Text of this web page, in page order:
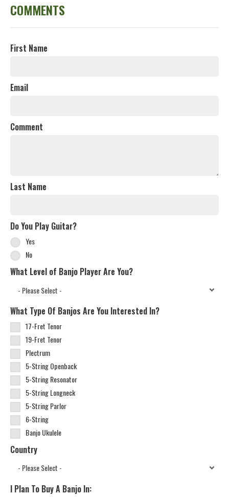
COMMENTS
First Name
Email
Comment
Last Name
Do You Play Guitar?
Yes
No
What Level of Banjo Player Are You?
What Type Of Banjos Are You Interested In?
17-Fret Tenor
19-Fret Tenor
Plectrum
5-String Openback
5-String Resonator
5-String Longneck
5-String Parlor
6-String
Banjo Ukulele
Country
I Plan To Buy A Banjo In: